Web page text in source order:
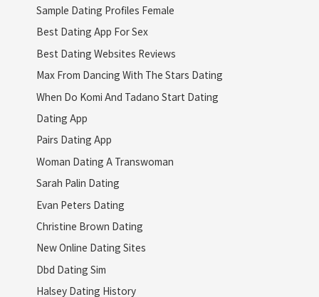
Sample Dating Profiles Female
Best Dating App For Sex
Best Dating Websites Reviews
Max From Dancing With The Stars Dating
When Do Komi And Tadano Start Dating
Dating App
Pairs Dating App
Woman Dating A Transwoman
Sarah Palin Dating
Evan Peters Dating
Christine Brown Dating
New Online Dating Sites
Dbd Dating Sim
Halsey Dating History